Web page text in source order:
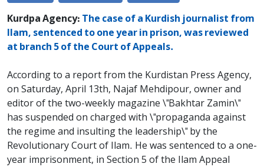
Kurdpa Agency: The case of a Kurdish journalist from
Ilam, sentenced to one year in prison, was reviewed
at branch 5 of the Court of Appeals.
According to a report from the Kurdistan Press Agency,
on Saturday, April 13th, Najaf Mehdipour, owner and
editor of the two-weekly magazine \"Bakhtar Zamin\"
has suspended on charged with \"propaganda against
the regime and insulting the leadership\" by the
Revolutionary Court of Ilam. He was sentenced to a one-
year imprisonment, in Section 5 of the Ilam Appeal